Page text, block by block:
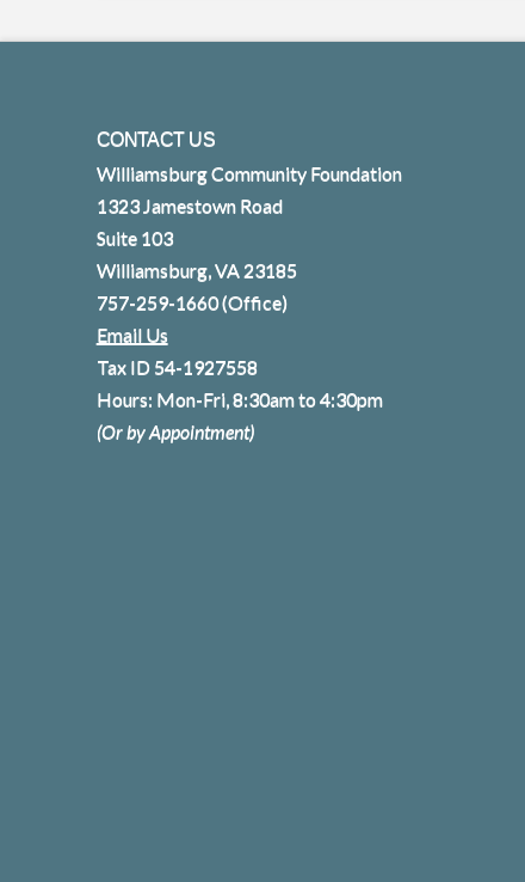
CONTACT US
Williamsburg Community Foundation
1323 Jamestown Road
Suite 103
Williamsburg, VA 23185
757-259-1660(Office)
Email Us
Tax ID 54-1927558
Hours: Mon-Fri, 8:30am to 4:30pm
(Or by Appointment)